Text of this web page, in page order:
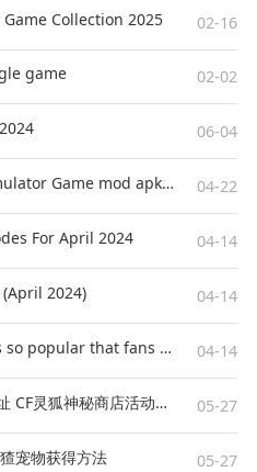
Collection 2025 02-16
game 02-02
06-04
Best Supermarket Simulator Game mod apk for Android 04-22
For April 2024 04-14
2024) 04-14
"GTA6" game trailer is so popular that fans make and release a real-life version 04-14
CF灵狐神秘商店活动地址 CF灵狐神秘商店活动网址 05-27
宠物获得方法 05-27